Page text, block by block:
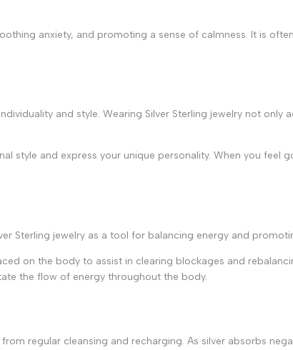
anxiety, and promoting a sense of calmness. It is
and style. Wearing Silver Sterling jewelry not
style and express your unique personality. When you feel
Sterling jewelry as a tool for balancing energy and
on the body to assist in clearing blockages and
the flow of energy throughout the body.
regular cleansing and recharging. As silver absorbs